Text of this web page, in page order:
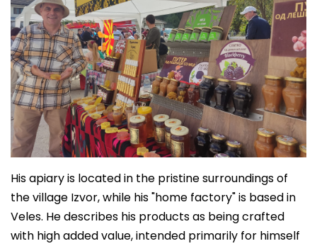
His apiary is located in the pristine surroundings of
the village Izvor, while his "home factory" is based in
Veles. He describes his products as being crafted
with high added value, intended primarily for himself